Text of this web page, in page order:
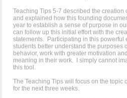
Teaching Tips 5-7 described the creation
and explained how this founding
year to establish a sense of purpose in
can follow up this initial effort with the
statements. Participating in this powerful
students better understand the purposes
behavior, work with greater motivation
meaning in their work. I simply cannot
this tool.
The Teaching Tips will focus on the topic
for the next three weeks.